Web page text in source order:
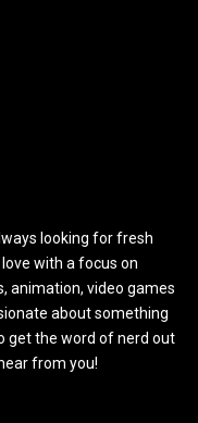
looking for fresh
with a focus on
animation, video games
about something
get the word of nerd out
from you!